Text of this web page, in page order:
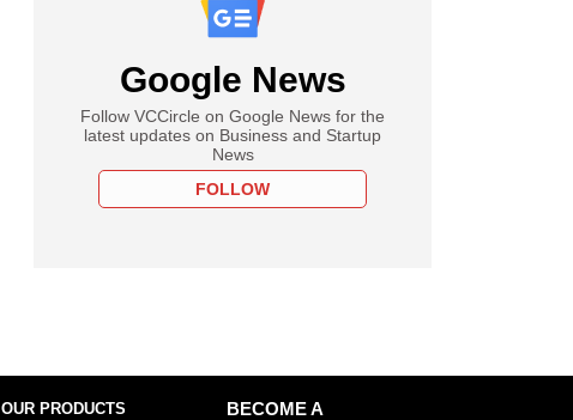
Google News
Follow VCCircle on Google News for the
latest updates on Business and Startup
News
FOLLOW
OUR PRODUCTS
BECOME A